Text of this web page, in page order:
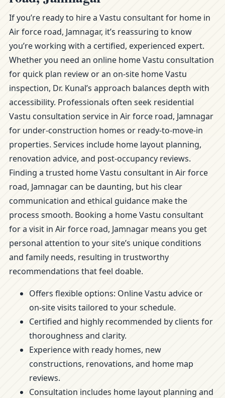
If you’re ready to hire a Vastu consultant for home in
Air force road, Jamnagar, it’s reassuring to know
you’re working with a certified, experienced expert.
Whether you need an online home Vastu consultation
for quick plan review or an on-site home Vastu
inspection, Dr. Kunal’s approach balances depth with
accessibility. Professionals often seek residential
Vastu consultation service in Air force road, Jamnagar
for under-construction homes or ready-to-move-in
properties. Services include home layout planning,
renovation advice, and post-occupancy reviews.
Finding a trusted home Vastu consultant in Air force
road, Jamnagar can be daunting, but his clear
communication and ethical guidance make the
process smooth. Booking a home Vastu consultant
for a visit in Air force road, Jamnagar means you get
personal attention to your site’s unique conditions
and family needs, resulting in trustworthy
recommendations that feel doable.
Offers flexible options: Online Vastu advice or
on-site visits tailored to your schedule.
Certified and highly recommended by clients for
thoroughness and clarity.
Experience with ready homes, new
constructions, renovations, and home map
reviews.
Consultation includes home layout planning and